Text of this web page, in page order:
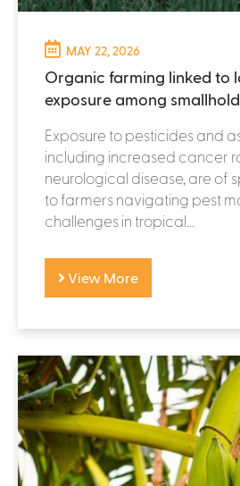
MAY 22, 2026
Organic farming linked to
exposure among
Exposure to pesticides and
including increased cancer
neurological disease, are of
to farmers navigating pest
challenges in tropical...
View More